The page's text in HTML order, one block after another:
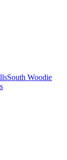
South Woodie